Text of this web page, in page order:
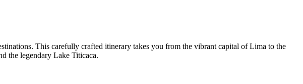
This carefully crafted itinerary takes you from the vibrant capital of Lima to the
the legendary Lake Titicaca.